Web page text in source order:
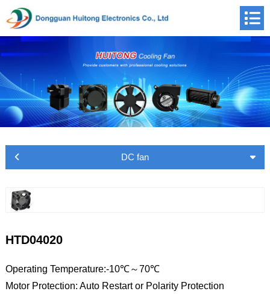
DC fan
HTD04020
Operating Temperature:-10℃～70℃
Motor Protection: Auto Restart or Polarity Protection